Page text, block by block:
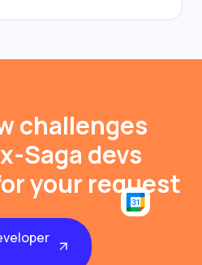
challenges
Saga devs
your request